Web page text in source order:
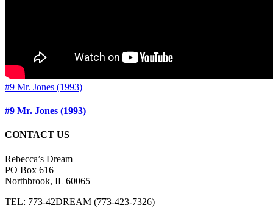
#9 Mr. Jones (1993)
#9 Mr. Jones (1993)
CONTACT US
Rebecca’s Dream
PO Box 616
Northbrook, IL 60065
TEL: 773-42DREAM (773-423-7326)